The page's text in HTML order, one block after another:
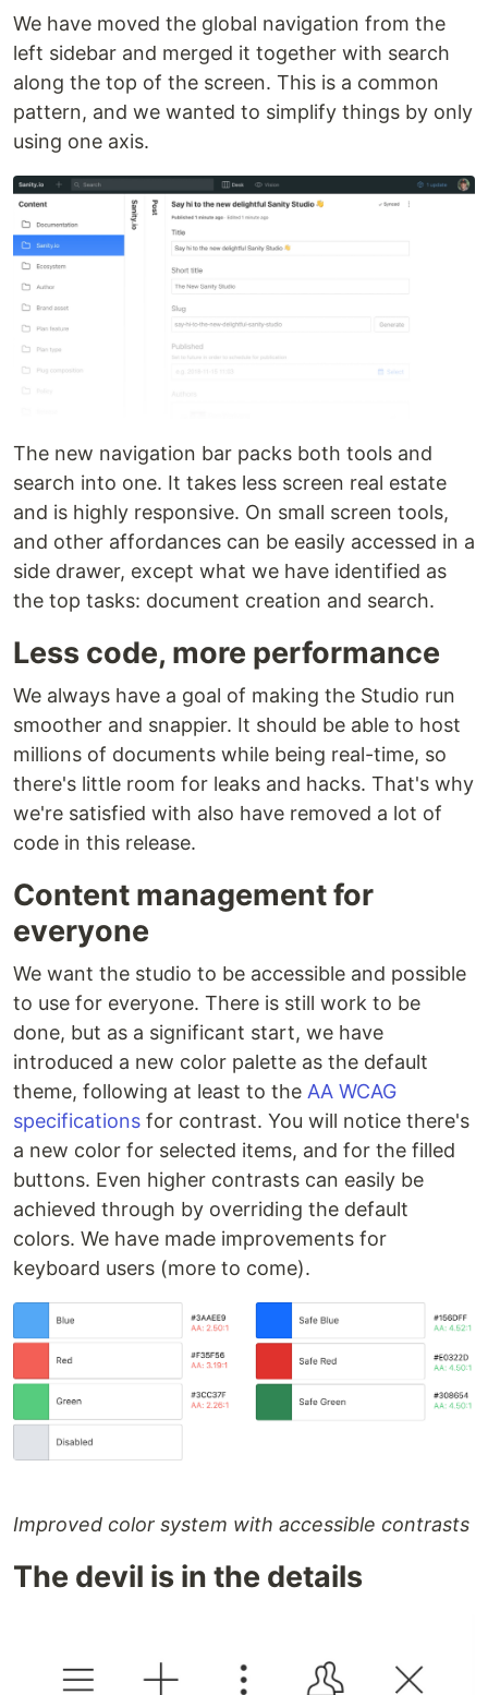
We have moved the global navigation from the
left sidebar and merged it together with search
along the top of the screen. This is a common
pattern, and we wanted to simplify things by only
using one axis.
The new navigation bar packs both tools and
search into one. It takes less screen real estate
and is highly responsive. On small screen tools,
and other affordances can be easily accessed in a
side drawer, except what we have identified as
the top tasks: document creation and search.
Less code, more performance
We always have a goal of making the Studio run
smoother and snappier. It should be able to host
millions of documents while being real-time, so
there's little room for leaks and hacks. That's why
we're satisfied with also have removed a lot of
code in this release.
Content management for
everyone
We want the studio to be accessible and possible
to use for everyone. There is still work to be
done, but as a significant start, we have
introduced a new color palette as the default
theme, following at least to the AA WCAG
specifications for contrast. You will notice there's
a new color for selected items, and for the filled
buttons. Even higher contrasts can easily be
achieved through by overriding the default
colors. We have made improvements for
keyboard users (more to come).
Improved color system with accessible contrasts
The devil is in the details